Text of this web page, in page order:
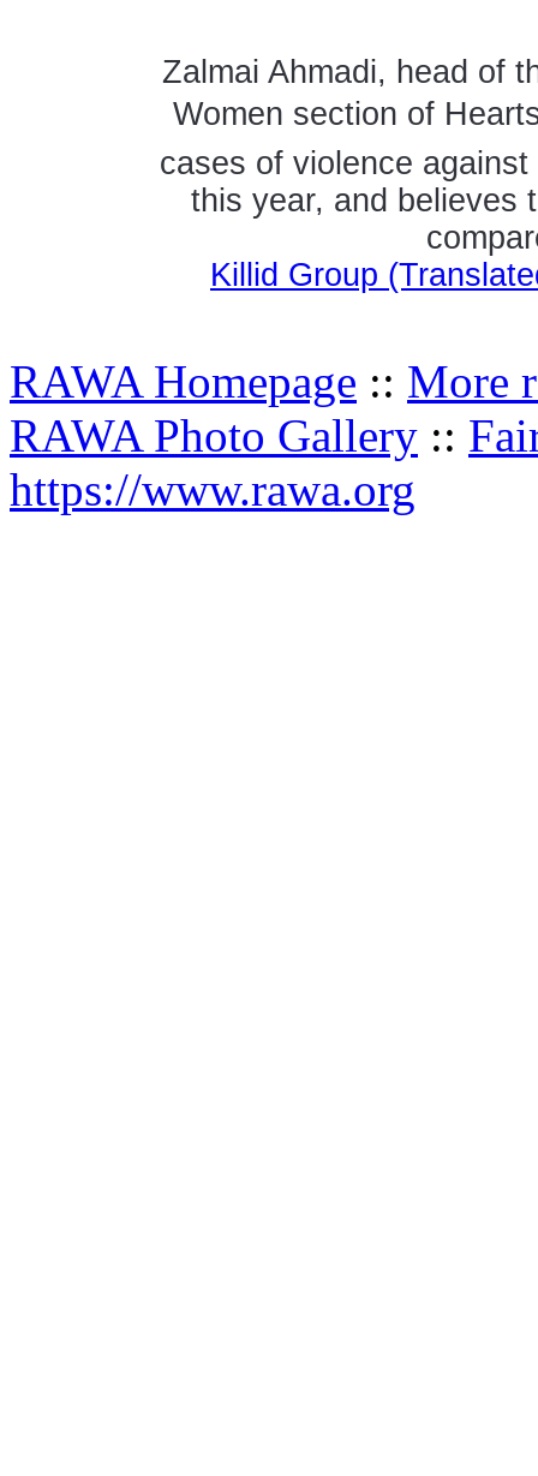
Zalmai Ahmadi, head of
Women section of
cases of violence
this year, and believes
Killid Group
RAWA Homepage :: More
RAWA Photo Gallery ::
https://www.rawa.org